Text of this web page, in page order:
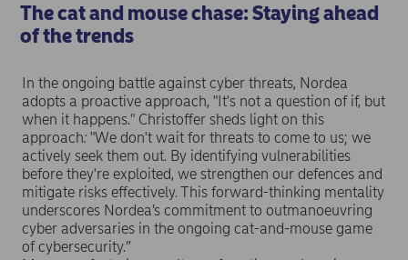
The cat and mouse chase: Staying ahead
of the trends
In the ongoing battle against cyber threats, Nordea
adopts a proactive approach, "It's not a question of if, but
when it happens." Christoffer sheds light on this
approach: "We don't wait for threats to come to us; we
actively seek them out. By identifying vulnerabilities
before they're exploited, we strengthen our defences and
mitigate risks effectively. This forward-thinking mentality
underscores Nordea’s commitment to outmanoeuvring
cyber adversaries in the ongoing cat-and-mouse game
of cybersecurity.”